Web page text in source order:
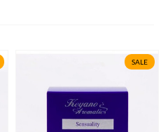
SALE